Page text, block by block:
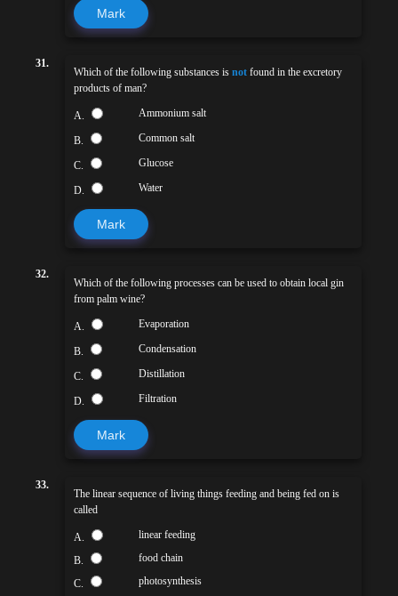
Mark
31.
Which of the following substances is not found in the excretory
products of man?
A. Ammonium salt
B. Common salt
C. Glucose
D. Water
Mark
32.
Which of the following processes can be used to obtain local gin
from palm wine?
A. Evaporation
B. Condensation
C. Distillation
D. Filtration
Mark
33.
The linear sequence of living things feeding and being fed on is
called
A. linear feeding
B. food chain
C. photosynthesis